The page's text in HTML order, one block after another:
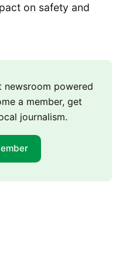
on safety and
newsroom powered
a member, get
journalism.